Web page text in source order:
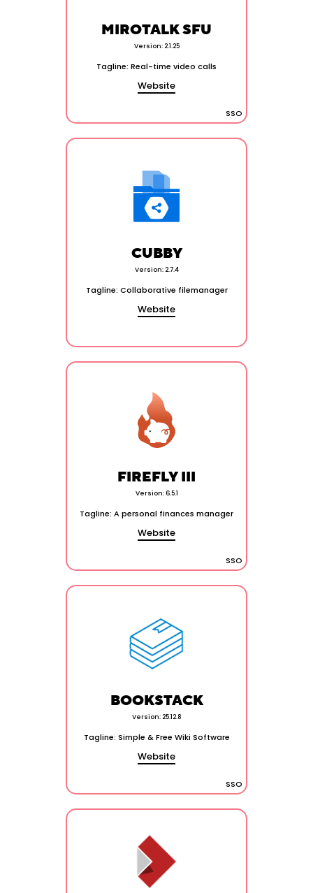
BOOKSTACK
Version: 25.12.8
Tagline: Simple & Free Wiki Software
Website
SSO
MIROTALK SFU
Version: 2.1.25
Tagline: Real-time video calls
Website
SSO
CUBBY
Version: 2.7.4
Tagline: Collaborative filemanager
Website
FIREFLY III
Version: 6.5.1
Tagline: A personal finances manager
Website
SSO